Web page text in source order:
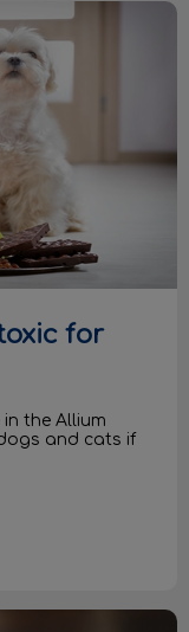
for
the Allium
and cats if